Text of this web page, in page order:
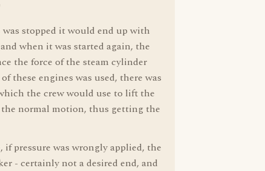
stopped it would end up with
when it was started again, the
the force of the steam cylinder
these engines was used, there was
the crew would use to lift the
normal motion, thus getting the
pressure was wrongly applied, the
- certainly not a desired end, and